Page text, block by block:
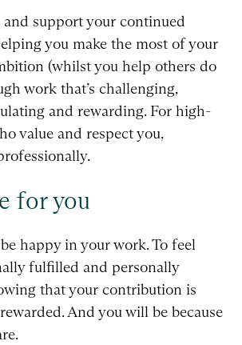
and support your continued
you make the most of your
(whilst you help others do
work that’s challenging,
and rewarding. For high-
value and respect you,
for you
happy in your work. To feel
fulfilled and personally
that your contribution is
And you will be because